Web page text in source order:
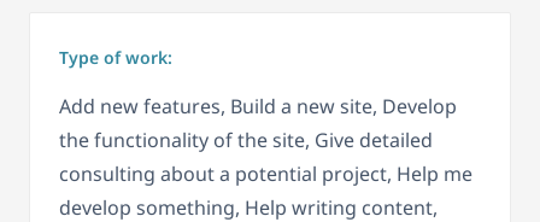
Type of work:
Add new features, Build a new site, Develop
the functionality of the site, Give detailed
consulting about a potential project, Help me
develop something, Help writing content,